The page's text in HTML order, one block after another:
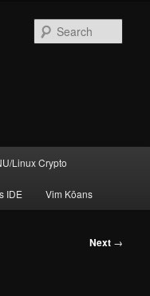
Linux Crypto
IDE Vim Kōans
Next →